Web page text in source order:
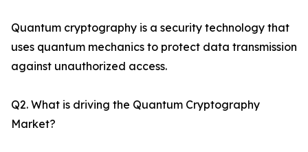
Quantum cryptography is a security technology that
uses quantum mechanics to protect data transmission
against unauthorized access.
Q2. What is driving the Quantum Cryptography
Market?